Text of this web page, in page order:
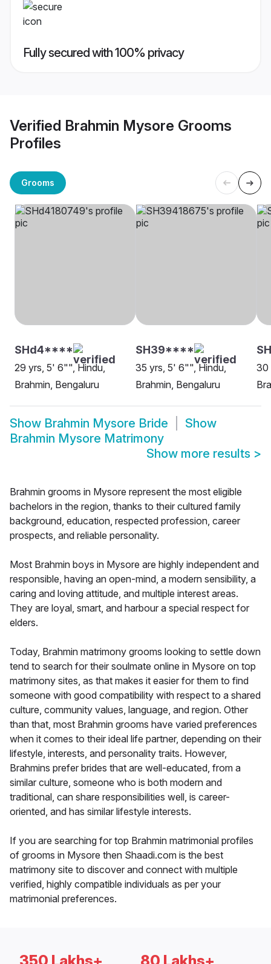
Fully secured with 100% privacy
Verified Brahmin Mysore Grooms
Profiles
Grooms
SHd4****
29 yrs, 5' 6"", Hindu,
Brahmin, Bengaluru
SH39****
35 yrs, 5' 6"", Hindu,
Brahmin, Bengaluru
30
Show Brahmin Mysore Bride
Show
Brahmin Mysore Matrimony
Show more results >
Brahmin grooms in Mysore represent the most eligible
bachelors in the region, thanks to their cultured family
background, education, respected profession, career
prospects, and reliable personality.
Most Brahmin boys in Mysore are highly independent and
responsible, having an open-mind, a modern sensibility, a
caring and loving attitude, and multiple interest areas.
They are loyal, smart, and harbour a special respect for
elders.
Today, Brahmin matrimony grooms looking to settle down
tend to search for their soulmate online in Mysore on top
matrimony sites, as that makes it easier for them to find
someone with good compatibility with respect to a shared
culture, community values, language, and region. Other
than that, most Brahmin grooms have varied preferences
when it comes to their ideal life partner, depending on their
lifestyle, interests, and personality traits. However,
Brahmins prefer brides that are well-educated, from a
similar culture, someone who is both modern and
traditional, can share responsibilities well, is career-
oriented, and has similar lifestyle interests.
If you are searching for top Brahmin matrimonial profiles
of grooms in Mysore then Shaadi.com is the best
matrimony site to discover and connect with multiple
verified, highly compatible individuals as per your
matrimonial preferences.